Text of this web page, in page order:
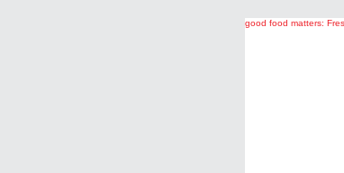
good food matters: